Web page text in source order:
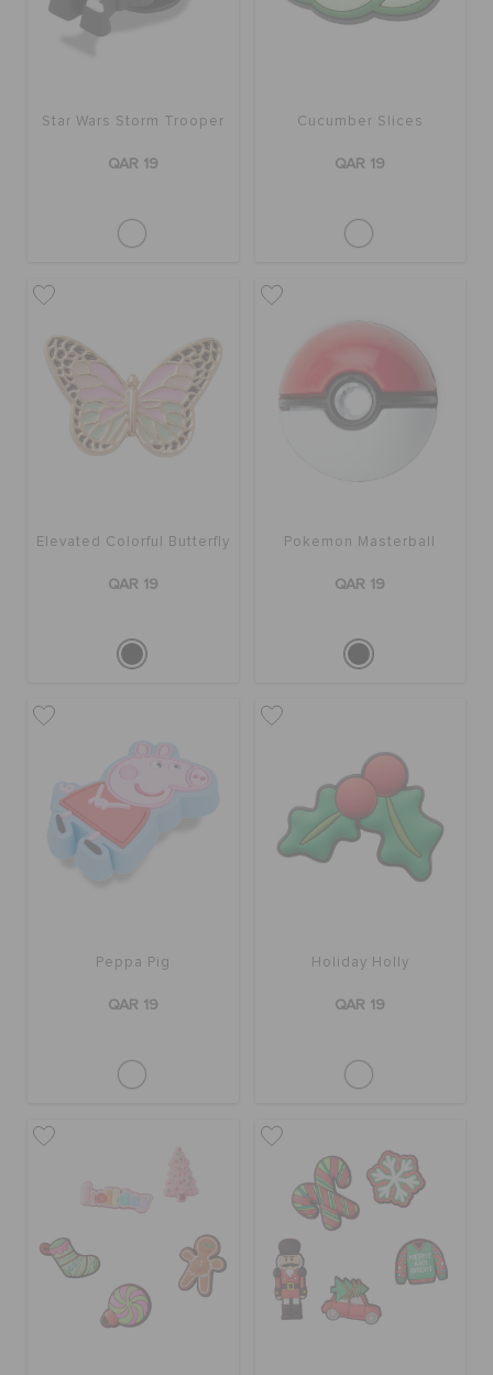
Star Wars Storm Trooper
QAR 19
Cucumber Slices
QAR 19
Elevated Colorful Butterfly
QAR 19
Pokemon Masterball
QAR 19
Peppa Pig
QAR 19
Holiday Holly
QAR 19